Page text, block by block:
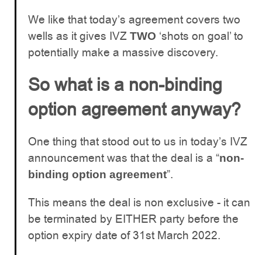
We like that today’s agreement covers two
wells as it gives IVZ TWO ‘shots on goal’ to
potentially make a massive discovery.
So what is a non-binding
option agreement anyway?
One thing that stood out to us in today’s IVZ
announcement was that the deal is a “non-
binding option agreement”.
This means the deal is non exclusive - it can
be terminated by EITHER party before the
option expiry date of 31st March 2022.